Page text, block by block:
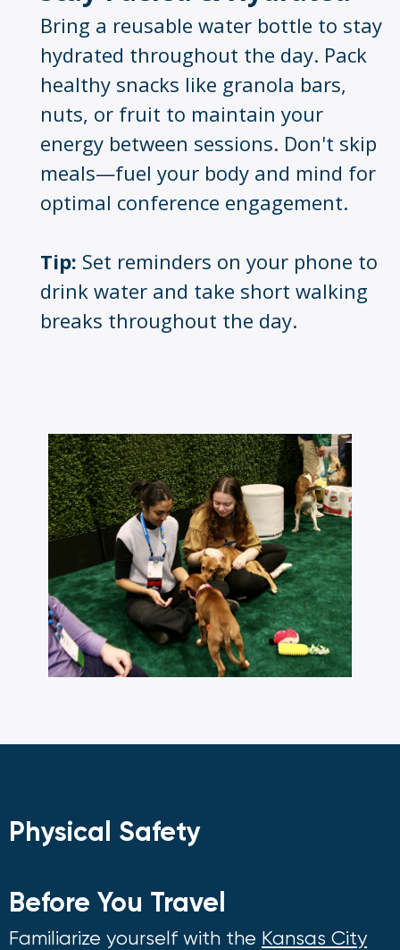
Bring a reusable water bottle to stay
hydrated throughout the day. Pack
healthy snacks like granola bars,
nuts, or fruit to maintain your
energy between sessions. Don't skip
meals—fuel your body and mind for
optimal conference engagement.
Tip: Set reminders on your phone to
drink water and take short walking
breaks throughout the day.
Physical Safety
Before You Travel
Familiarize yourself with the Kansas City